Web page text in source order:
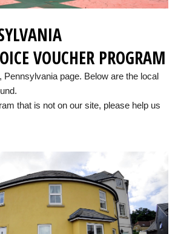
VOUCHER PROGRAM
Pennsylvania page. Below are the local
that is not on our site, please help us